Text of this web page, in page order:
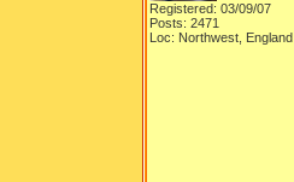
Registered: 03/09/07
Posts: 2471
Loc: Northwest, England